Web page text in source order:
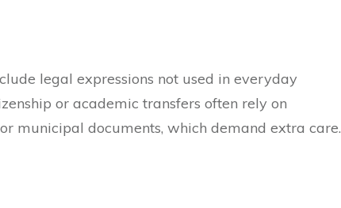
legal expressions not used in everyday
or academic transfers often rely on
municipal documents, which demand extra care.